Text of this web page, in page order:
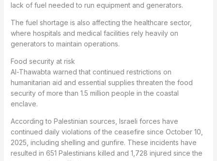
lack of fuel needed to run equipment and generators.
The fuel shortage is also affecting the healthcare sector,
where hospitals and medical facilities rely heavily on
generators to maintain operations.
Food security at risk
Al-Thawabta warned that continued restrictions on
humanitarian aid and essential supplies threaten the food
security of more than 1.5 million people in the coastal
enclave.
According to Palestinian sources, Israeli forces have
continued daily violations of the ceasefire since October 10,
2025, including shelling and gunfire. These incidents have
resulted in 651 Palestinians killed and 1,728 injured since the